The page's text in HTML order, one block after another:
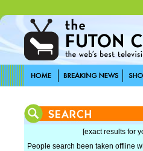
[exact results for
People search been taken offline